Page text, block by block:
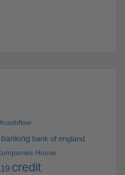
banking bank of england
House
credit